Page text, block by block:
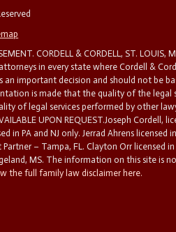
CORDELL & CORDELL, ST. LOUIS,
in every state where Cordell &
an important decision and should not be
is made that the quality of the legal
of legal services performed by other
UPON REQUEST.Joseph Cordell,
in PA and NJ only. Jerrad Ahrens licensed
– Tampa, FL. Clayton Orr licensed in
MS. The information on this site is
the full family law disclaimer here.